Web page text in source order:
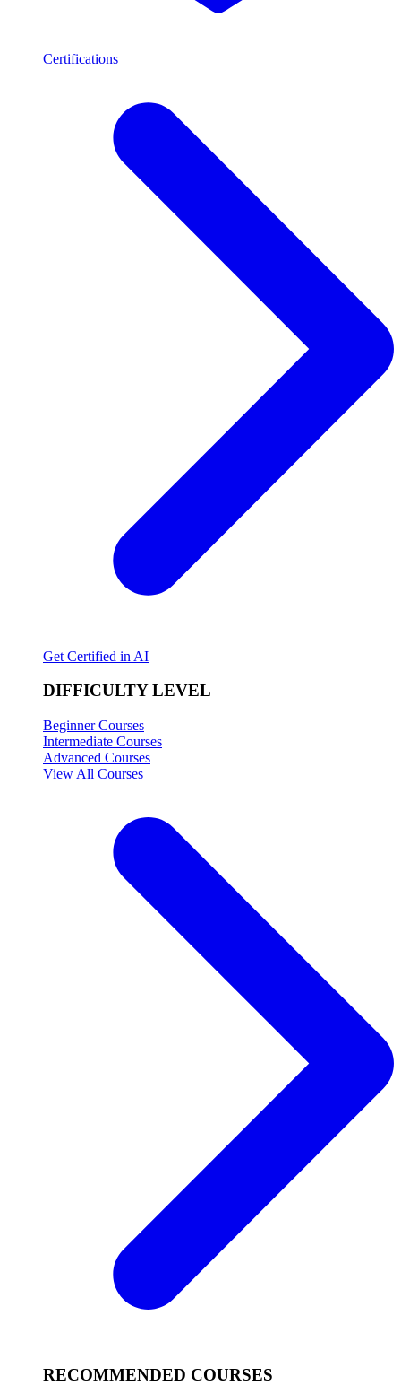
Certifications
Get Certified in AI
DIFFICULTY LEVEL
Beginner Courses
Intermediate Courses
Advanced Courses
View All Courses
RECOMMENDED COURSES